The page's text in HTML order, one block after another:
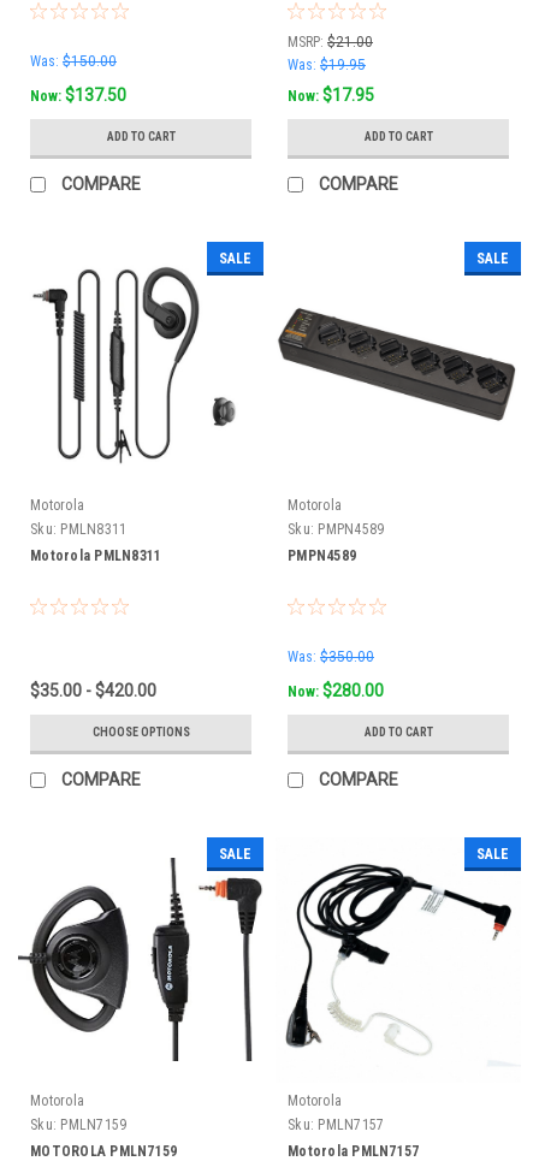
Was: $150.00
Now: $137.50
ADD TO CART
COMPARE
MSRP: $21.00
Was: $19.95
Now: $17.95
ADD TO CART
COMPARE
SALE
Motorola
Sku: PMLN8311
Motorola PMLN8311
$35.00 - $420.00
CHOOSE OPTIONS
COMPARE
SALE
Motorola
Sku: PMPN4589
PMPN4589
Was: $350.00
Now: $280.00
ADD TO CART
COMPARE
SALE
Motorola
Sku: PMLN7159
MOTOROLA PMLN7159
SALE
Motorola
Sku: PMLN7157
Motorola PMLN7157